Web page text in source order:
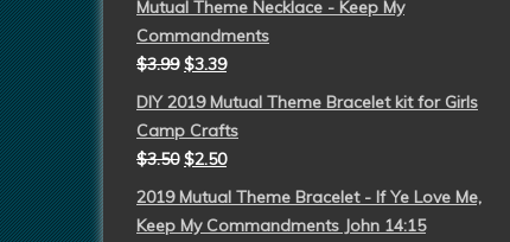
Mutual Theme Necklace - Keep My
Commandments
$3.99 $3.39
DIY 2019 Mutual Theme Bracelet kit for Girls
Camp Crafts
$3.50 $2.50
2019 Mutual Theme Bracelet - If Ye Love Me,
Keep My Commandments John 14:15